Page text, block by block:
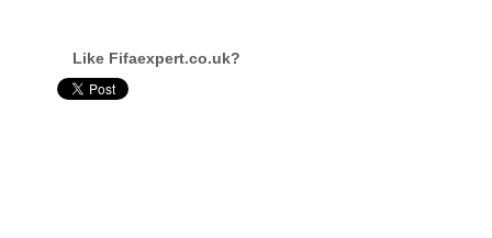
Like Fifaexpert.co.uk?